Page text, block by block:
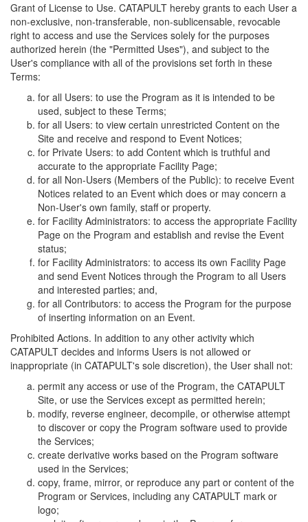
Grant of License to Use. CATAPULT hereby grants to each User a
non-exclusive, non-transferable, non-sublicensable, revocable
right to access and use the Services solely for the purposes
authorized herein (the "Permitted Uses"), and subject to the
User's compliance with all of the provisions set forth in these
Terms:
for all Users: to use the Program as it is intended to be
used, subject to these Terms;
for all Users: to view certain unrestricted Content on the
Site and receive and respond to Event Notices;
for Private Users: to add Content which is truthful and
accurate to the appropriate Facility Page;
for all Non-Users (Members of the Public): to receive Event
Notices related to an Event which does or may concern a
Non-User's own family, staff or property.
for Facility Administrators: to access the appropriate Facility
Page on the Program and establish and revise the Event
status;
for Facility Administrators: to access its own Facility Page
and send Event Notices through the Program to all Users
and interested parties; and,
for all Contributors: to access the Program for the purpose
of inserting information on an Event.
Prohibited Actions. In addition to any other activity which
CATAPULT decides and informs Users is not allowed or
inappropriate (in CATAPULT's sole discretion), the User shall not:
permit any access or use of the Program, the CATAPULT
Site, or use the Services except as permitted herein;
modify, reverse engineer, decompile, or otherwise attempt
to discover or copy the Program software used to provide
the Services;
create derivative works based on the Program software
used in the Services;
copy, frame, mirror, or reproduce any part or content of the
Program or Services, including any CATAPULT mark or
logo;